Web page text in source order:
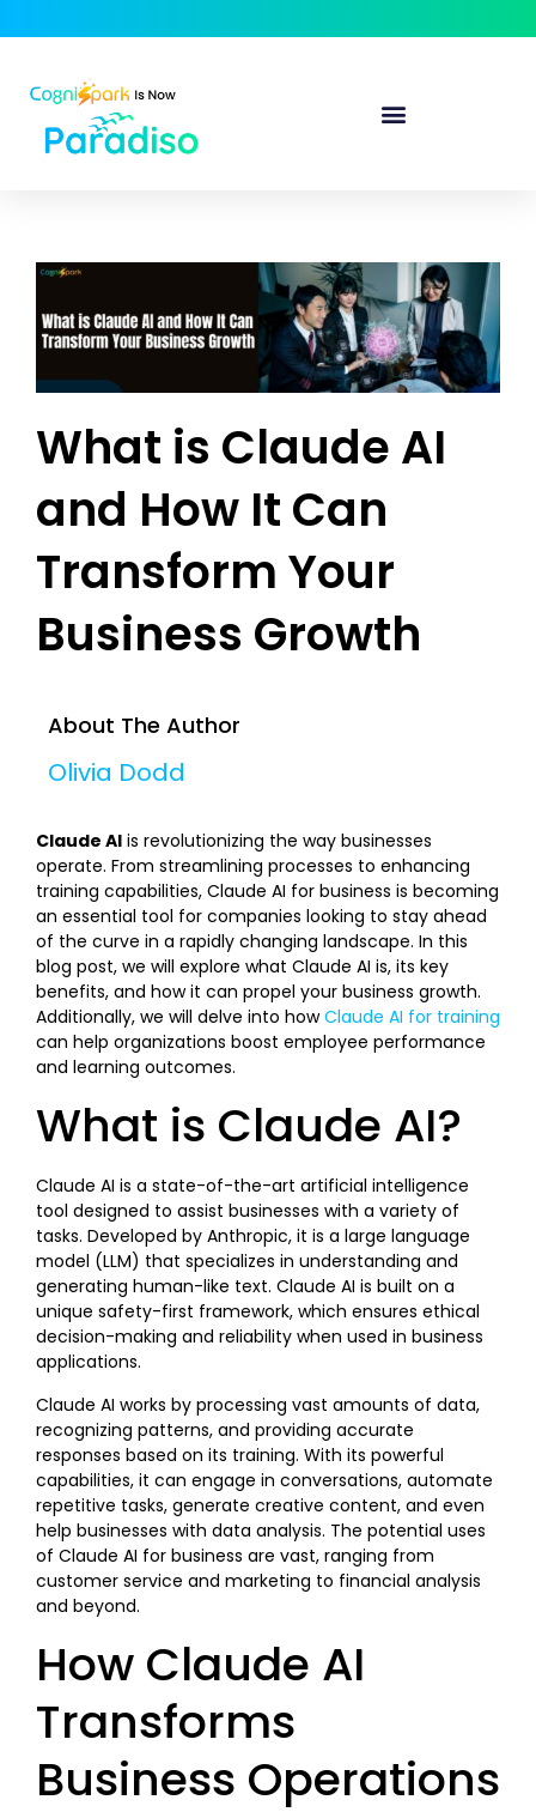
What is Claude AI
and How It Can
Transform Your
Business Growth
About The Author
Olivia Dodd
Claude AI is revolutionizing the way businesses
operate. From streamlining processes to enhancing
training capabilities, Claude AI for business is becoming
an essential tool for companies looking to stay ahead
of the curve in a rapidly changing landscape. In this
blog post, we will explore what Claude AI is, its key
benefits, and how it can propel your business growth.
Additionally, we will delve into howClaude AI for training
can help organizations boost employee performance
and learning outcomes.
What is Claude AI?
Claude AI is a state-of-the-art artificial intelligence
tool designed to assist businesses with a variety of
tasks. Developed by Anthropic, it is a large language
model (LLM) that specializes in understanding and
generating human-like text. Claude AI is built on a
unique safety-first framework, which ensures ethical
decision-making and reliability when used in business
applications.
Claude AI works by processing vast amounts of data,
recognizing patterns, and providing accurate
responses based on its training. With its powerful
capabilities, it can engage in conversations, automate
repetitive tasks, generate creative content, and even
help businesses with data analysis. The potential uses
of Claude AI for business are vast, ranging from
customer service and marketing to financial analysis
and beyond.
How Claude AI
Transforms
Business Operations